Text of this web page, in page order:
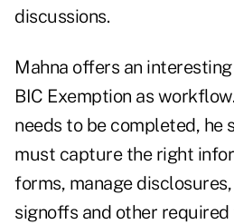
discussions.
Mahna offers an
BIC Exemption as
needs to be completed, he
must capture the right
forms, manage
signoffs and other